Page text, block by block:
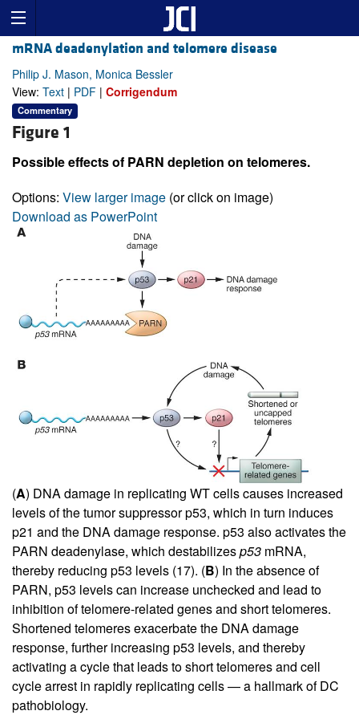
mRNA deadenylation and telomere disease
Philip J. Mason, Monica Bessler
View: Text | PDF | Corrigendum
Commentary
Figure 1
Possible effects of PARN depletion on telomeres.
Options: View larger image (or click on image)
Download as PowerPoint
(A) DNA damage in replicating WT cells causes increased
levels of the tumor suppressor p53, which in turn induces
p21 and the DNA damage response. p53 also activates the
PARN deadenylase, which destabilizesp53 mRNA,
thereby reducing p53 levels (17). (B) In the absence of
PARN, p53 levels can increase unchecked and lead to
inhibition of telomere-related genes and short telomeres.
Shortened telomeres exacerbate the DNA damage
response, further increasing p53 levels, and thereby
activating a cycle that leads to short telomeres and cell
cycle arrest in rapidly replicating cells — a hallmark of DC
pathobiology.